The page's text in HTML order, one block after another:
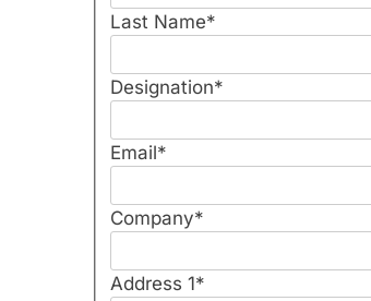
Last Name*
Designation*
Email*
Company*
Address 1*